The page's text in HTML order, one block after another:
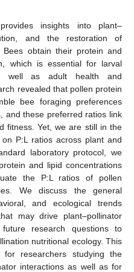
insights into plant–
and the restoration of
Bees obtain their protein and
which is essential for larval
well as adult health and
revealed that pollen protein
bee foraging preferences
and these preferred ratios link
fitness. Yet, we are still in the
P:L ratios across plant and
laboratory protocol, we
and lipid concentrations
the P:L ratios of pollen
We discuss the general
and ecological trends
may drive plant–pollinator
research questions to
nutritional ecology. This
researchers studying the
interactions as well as for